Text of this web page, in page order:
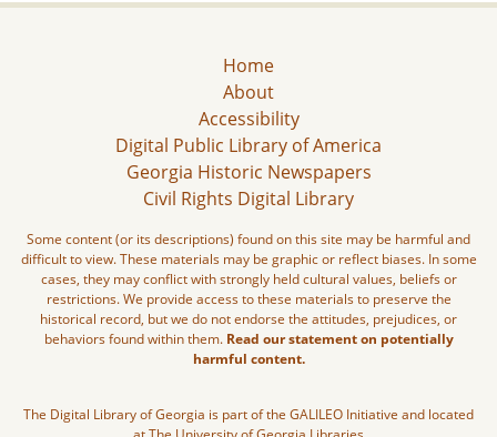
Home
About
Accessibility
Digital Public Library of America
Georgia Historic Newspapers
Civil Rights Digital Library
Some content (or its descriptions) found on this site may be harmful and
difficult to view. These materials may be graphic or reflect biases. In some
cases, they may conflict with strongly held cultural values, beliefs or
restrictions. We provide access to these materials to preserve the
historical record, but we do not endorse the attitudes, prejudices, or
behaviors found within them. Read our statement on potentially
harmful content.
The Digital Library of Georgia is part of the GALILEO Initiative and located